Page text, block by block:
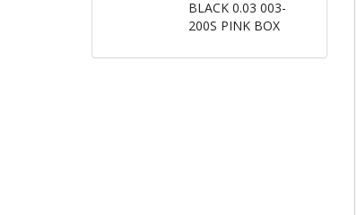
BLACK 0.03 003-
200S PINK BOX